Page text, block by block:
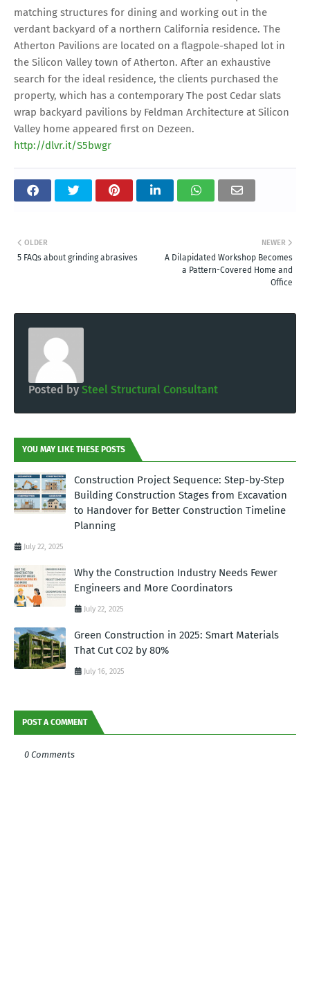
matching structures for dining and working out in the
verdant backyard of a northern California residence. The
Atherton Pavilions are located on a flagpole-shaped lot in
the Silicon Valley town of Atherton. After an exhaustive
search for the ideal residence, the clients purchased the
property, which has a contemporary The post Cedar slats
wrap backyard pavilions by Feldman Architecture at Silicon
Valley home appeared first on Dezeen.
http://dlvr.it/S5bwgr
NEWER
A Dilapidated Workshop Becomes
a Pattern-Covered Home and
Office
OLDER
5 FAQs about grinding abrasives
Posted by Steel Structural Consultant
YOU MAY LIKE THESE POSTS
Construction Project Sequence: Step-by-Step
Building Construction Stages from Excavation
to Handover for Better Construction Timeline
Planning
July 22, 2025
Why the Construction Industry Needs Fewer
Engineers and More Coordinators
July 22, 2025
Green Construction in 2025: Smart Materials
That Cut CO2 by 80%
July 16, 2025
POST A COMMENT
0 Comments